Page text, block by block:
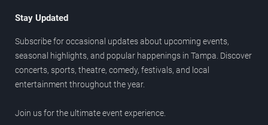
Stay Updated
Subscribe for occasional updates about upcoming events,
seasonal highlights, and popular happenings in Tampa. Discover
concerts, sports, theatre, comedy, festivals, and local
entertainment throughout the year.
Join us for the ultimate event experience.